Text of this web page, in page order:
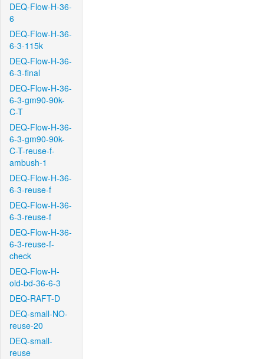
DEQ-Flow-H-36-
6
DEQ-Flow-H-36-
6-3-115k
DEQ-Flow-H-36-
6-3-final
DEQ-Flow-H-36-
6-3-gm90-90k-
C-T
DEQ-Flow-H-36-
6-3-gm90-90k-
C-T-reuse-f-
ambush-1
DEQ-Flow-H-36-
6-3-reuse-f
DEQ-Flow-H-36-
6-3-reuse-f
DEQ-Flow-H-36-
6-3-reuse-f-
check
DEQ-Flow-H-
old-bd-36-6-3
DEQ-RAFT-D
DEQ-small-NO-
reuse-20
DEQ-small-
reuse